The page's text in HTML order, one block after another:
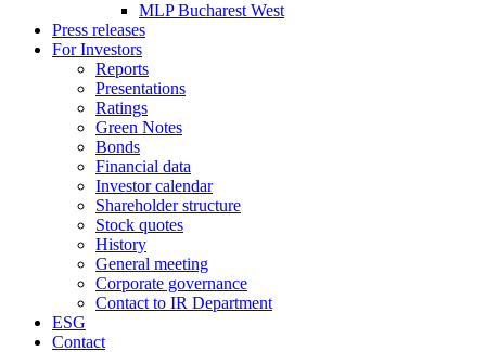
MLP Bucharest West
Press releases
For Investors
Reports
Presentations
Ratings
Green Notes
Bonds
Financial data
Investor calendar
Shareholder structure
Stock quotes
History
General meeting
Corporate governance
Contact to IR Department
ESG
Contact